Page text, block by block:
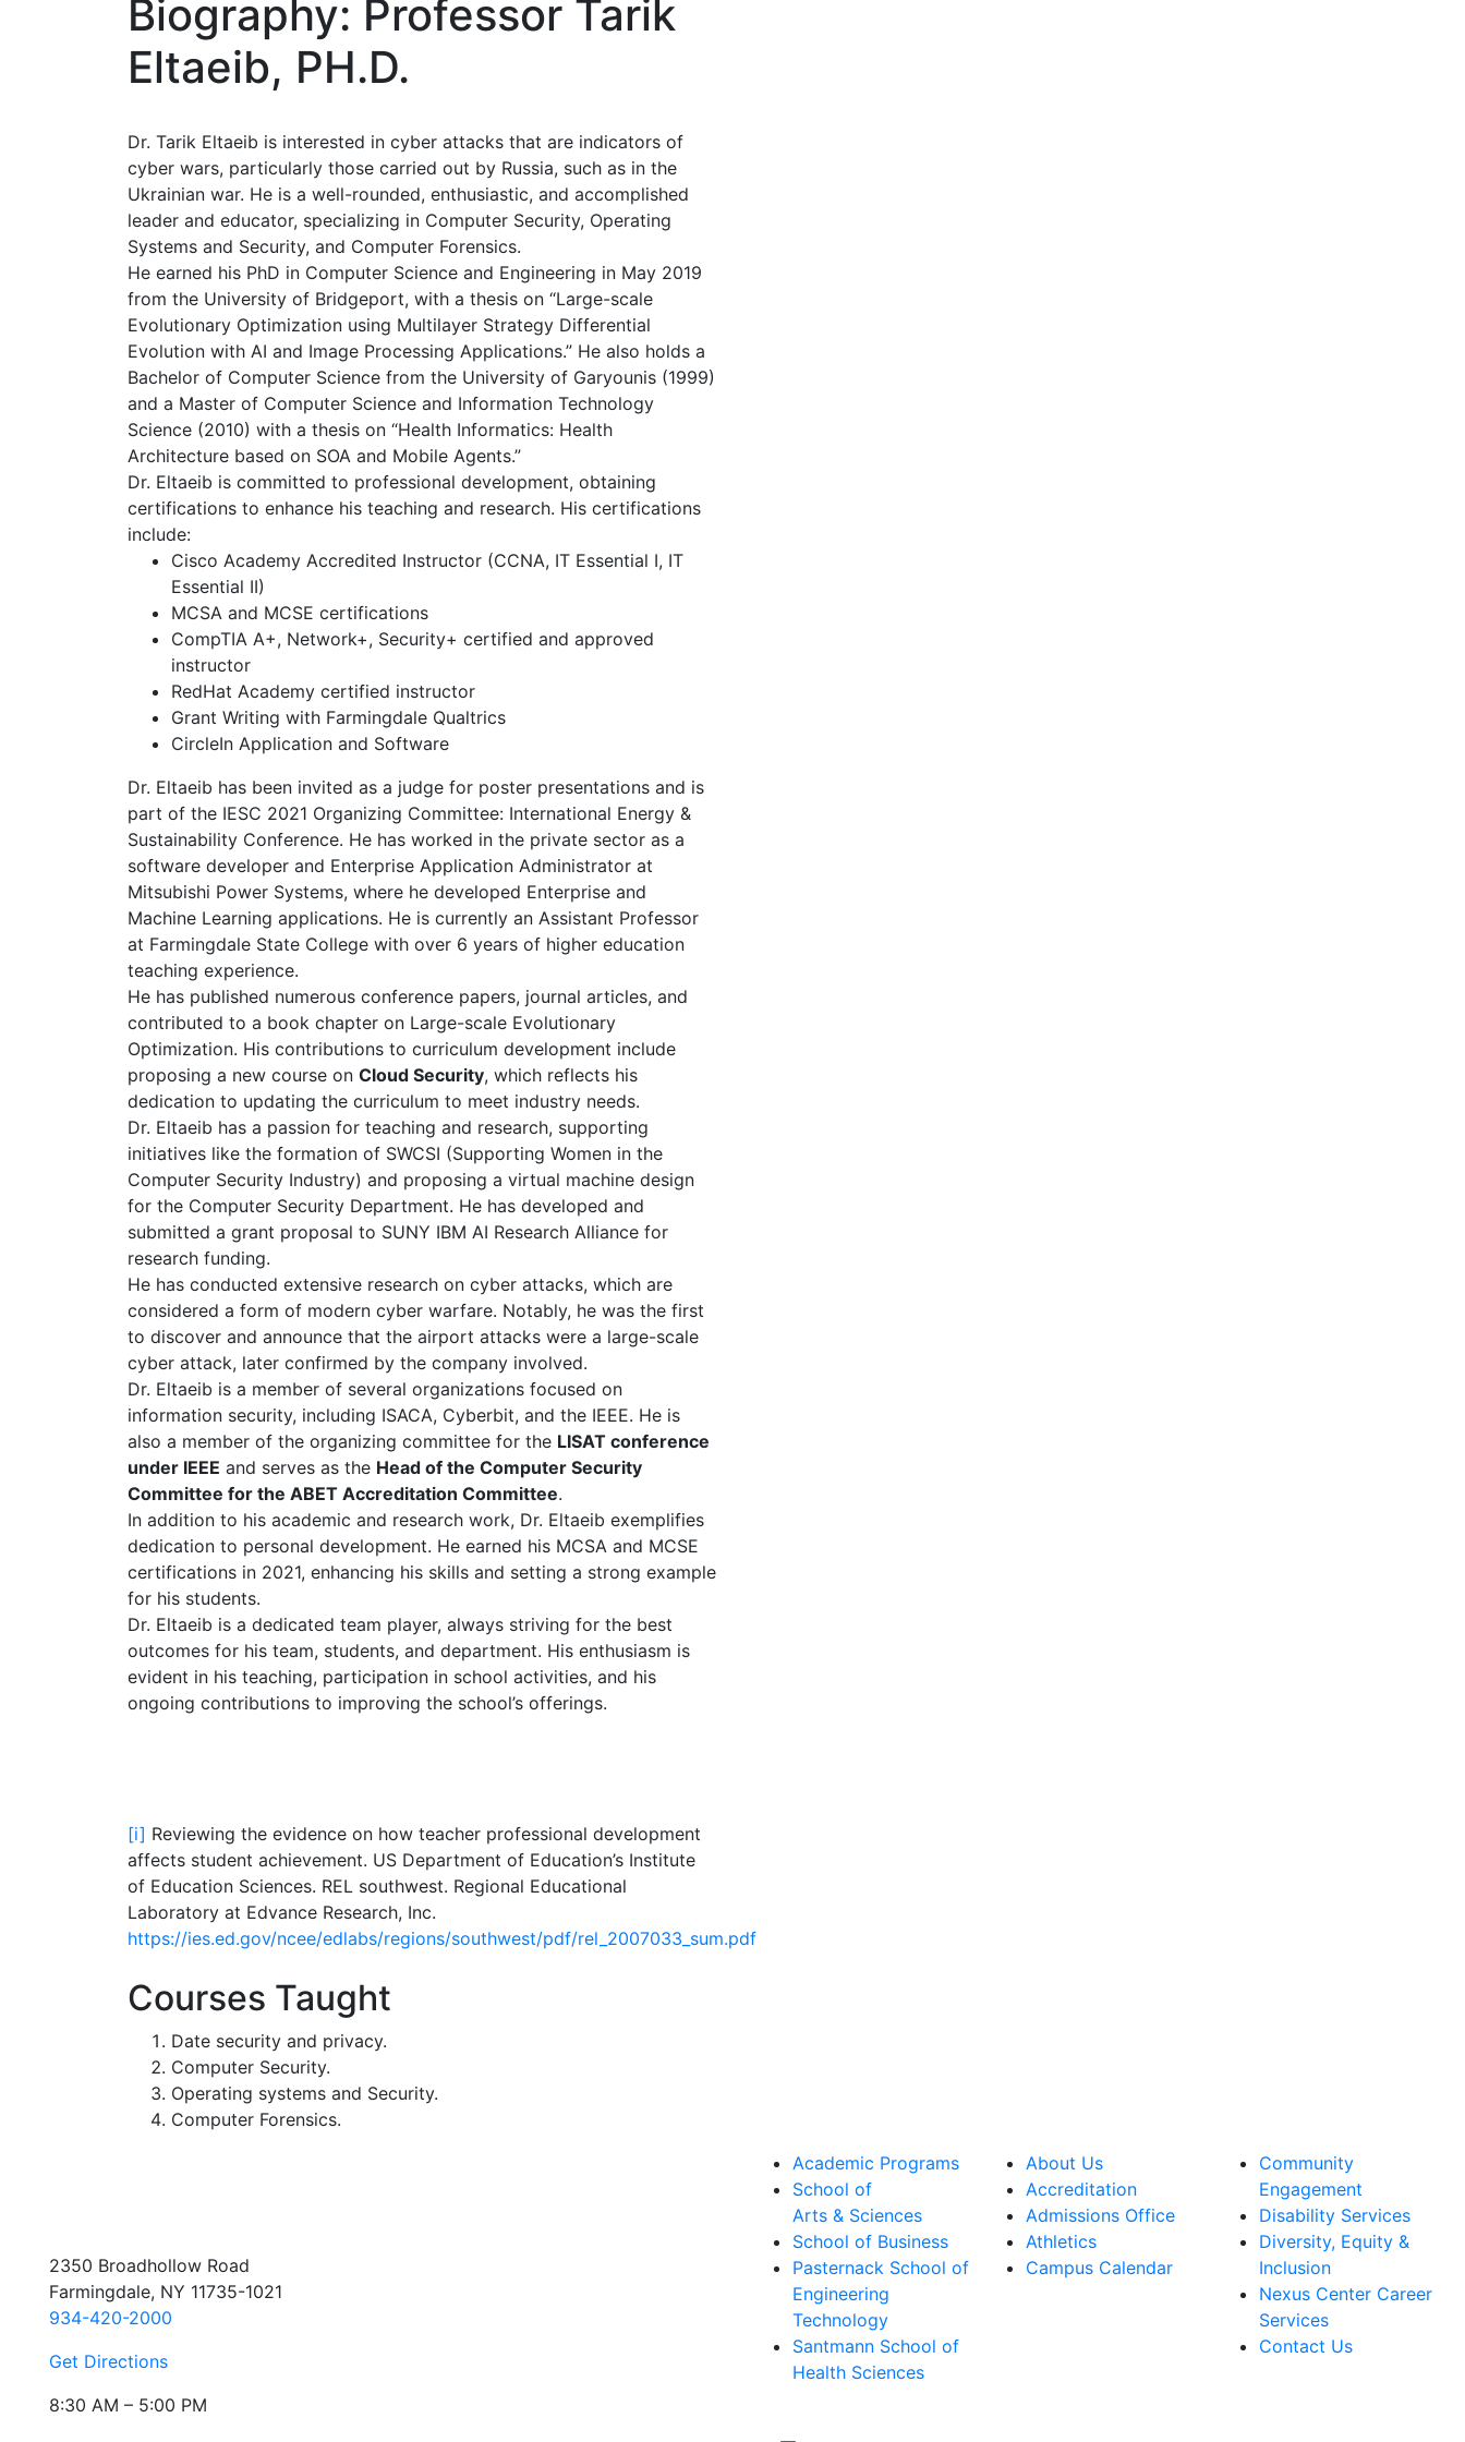
Biography: Professor Tarik
Eltaeib, PH.D.
Dr. Tarik Eltaeib is interested in cyber attacks that are indicators of
cyber wars, particularly those carried out by Russia, such as in the
Ukrainian war. He is a well-rounded, enthusiastic, and accomplished
leader and educator, specializing in Computer Security, Operating
Systems and Security, and Computer Forensics.
He earned his PhD in Computer Science and Engineering in May 2019
from the University of Bridgeport, with a thesis on “Large-scale
Evolutionary Optimization using Multilayer Strategy Differential
Evolution with AI and Image Processing Applications.” He also holds a
Bachelor of Computer Science from the University of Garyounis (1999)
and a Master of Computer Science and Information Technology
Science (2010) with a thesis on “Health Informatics: Health
Architecture based on SOA and Mobile Agents.”
Dr. Eltaeib is committed to professional development, obtaining
certifications to enhance his teaching and research. His certifications
include:
Cisco Academy Accredited Instructor (CCNA, IT Essential I, IT
Essential II)
MCSA and MCSE certifications
CompTIA A+, Network+, Security+ certified and approved
instructor
RedHat Academy certified instructor
Grant Writing with Farmingdale Qualtrics
CircleIn Application and Software
Dr. Eltaeib has been invited as a judge for poster presentations and is
part of the IESC 2021 Organizing Committee: International Energy &
Sustainability Conference. He has worked in the private sector as a
software developer and Enterprise Application Administrator at
Mitsubishi Power Systems, where he developed Enterprise and
Machine Learning applications. He is currently an Assistant Professor
at Farmingdale State College with over 6 years of higher education
teaching experience.
He has published numerous conference papers, journal articles, and
contributed to a book chapter on Large-scale Evolutionary
Optimization. His contributions to curriculum development include
proposing a new course on Cloud Security, which reflects his
dedication to updating the curriculum to meet industry needs.
Dr. Eltaeib has a passion for teaching and research, supporting
initiatives like the formation of SWCSI (Supporting Women in the
Computer Security Industry) and proposing a virtual machine design
for the Computer Security Department. He has developed and
submitted a grant proposal to SUNY IBM AI Research Alliance for
research funding.
He has conducted extensive research on cyber attacks, which are
considered a form of modern cyber warfare. Notably, he was the first
to discover and announce that the airport attacks were a large-scale
cyber attack, later confirmed by the company involved.
Dr. Eltaeib is a member of several organizations focused on
information security, including ISACA, Cyberbit, and the IEEE. He is
also a member of the organizing committee for the LISAT conference
under IEEE and serves as the Head of the Computer Security
Committee for the ABET Accreditation Committee.
In addition to his academic and research work, Dr. Eltaeib exemplifies
dedication to personal development. He earned his MCSA and MCSE
certifications in 2021, enhancing his skills and setting a strong example
for his students.
Dr. Eltaeib is a dedicated team player, always striving for the best
outcomes for his team, students, and department. His enthusiasm is
evident in his teaching, participation in school activities, and his
ongoing contributions to improving the school’s offerings.
[i] Reviewing the evidence on how teacher professional development
affects student achievement. US Department of Education’s Institute
of Education Sciences. REL southwest. Regional Educational
Laboratory at Edvance Research, Inc.
https://ies.ed.gov/ncee/edlabs/regions/southwest/pdf/rel_2007033_sum.pdf
Courses Taught
Date security and privacy.
Computer Security.
Operating systems and Security.
Computer Forensics.
2350 Broadhollow Road
Farmingdale, NY 11735-1021
934-420-2000
Get Directions
8:30 AM – 5:00 PM
Academic Programs
School of
Arts & Sciences
School of Business
Pasternack School of
Engineering
Technology
Santmann School of
Health Sciences
About Us
Accreditation
Admissions Office
Athletics
Campus Calendar
Community
Engagement
Disability Services
Diversity, Equity &
Inclusion
Nexus Center Career
Services
Contact Us